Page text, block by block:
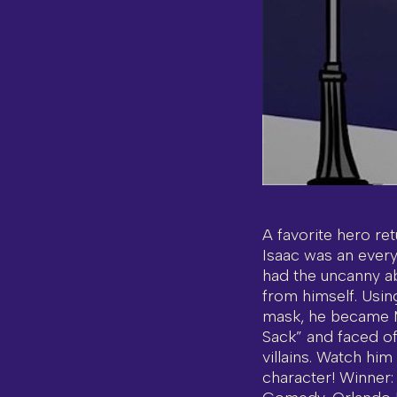
A favorite hero
Isaac was an
had the uncanny
from himself.
mask, he became
Sack” and faced
villains. Watch
character!